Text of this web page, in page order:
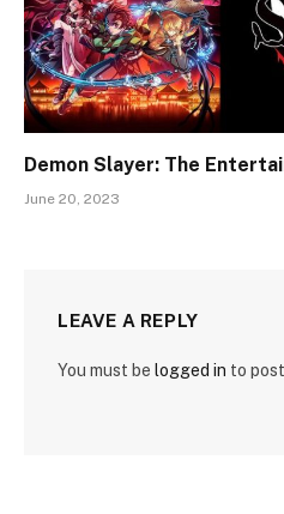
Demon Slayer: The
June 20, 2023
LEAVE A REPLY
You must be logged in to